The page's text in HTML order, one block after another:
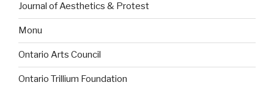
Journal of Aesthetics & Protest
Monu
Ontario Arts Council
Ontario Trillium Foundation